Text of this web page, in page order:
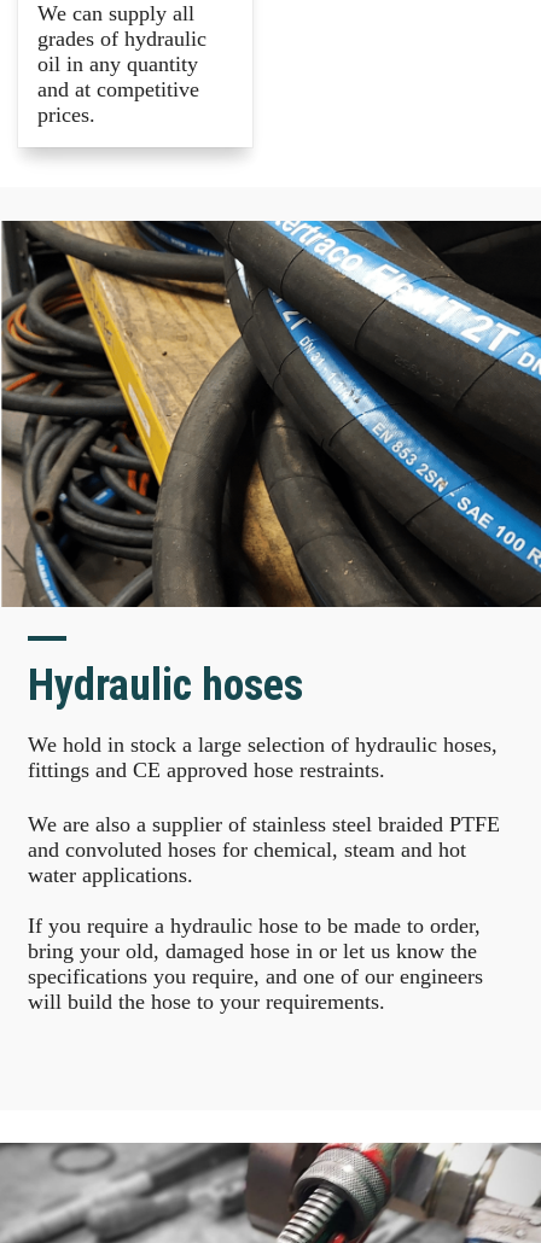
We can supply all
grades of hydraulic
oil in any quantity
and at competitive
prices.
Hydraulic hoses
We hold in stock a large selection of hydraulic hoses,
fittings and CE approved hose restraints.
We are also a supplier of stainless steel braided PTFE
and convoluted hoses for chemical, steam and hot
water applications.
If you require a hydraulic hose to be made to order,
bring your old, damaged hose in or let us know the
specifications you require, and one of our engineers
will build the hose to your requirements.